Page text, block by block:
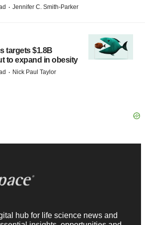
· Jennifer C. Smith-Parker
targets $1.8B
to expand in obesity
· Nick Paul Taylor
hub for life science news and